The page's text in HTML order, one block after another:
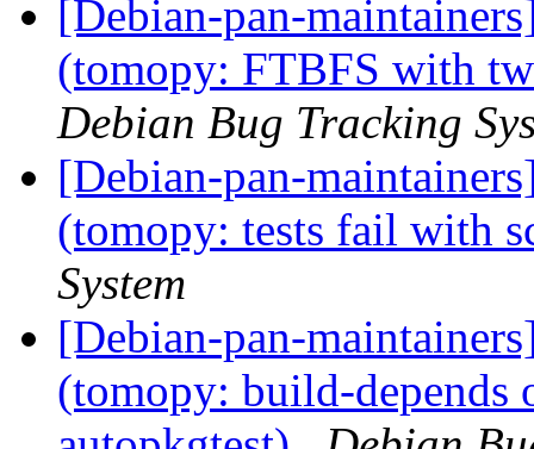
[Debian-pan-
(tomopy: FTBFS with
Debian Bug Tracking
[Debian-pan-
(tomopy: tests fail with
System
[Debian-pan-
(tomopy: build-depends